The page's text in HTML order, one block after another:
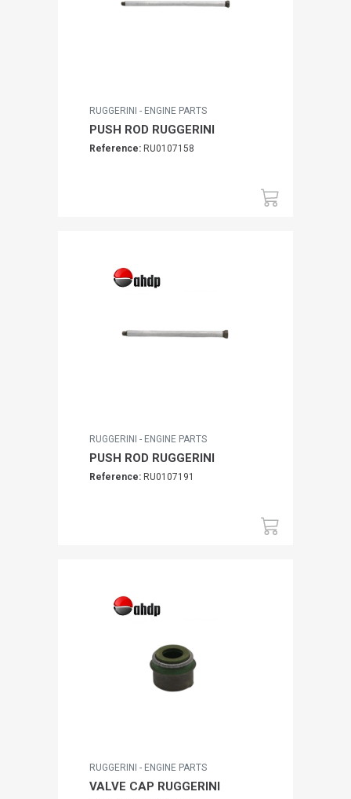
RUGGERINI - ENGINE PARTS
PUSH ROD RUGGERINI
Reference: RU0107158
RUGGERINI - ENGINE PARTS
PUSH ROD RUGGERINI
Reference: RU0107191
RUGGERINI - ENGINE PARTS
VALVE CAP RUGGERINI